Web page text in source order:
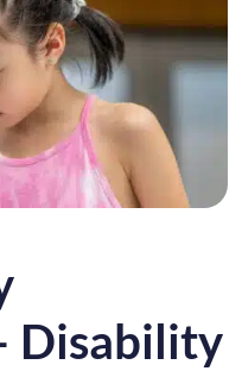
Disability